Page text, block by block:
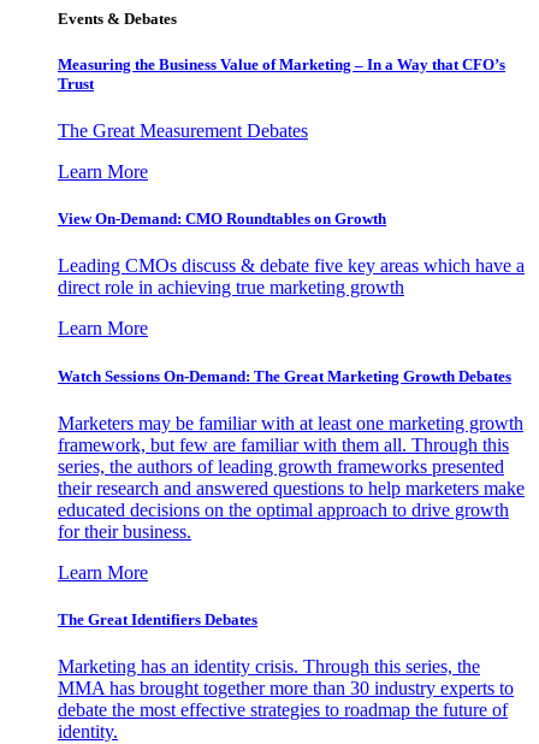
Events & Debates
Measuring the Business Value of Marketing – In a Way that CFO’s
Trust
The Great Measurement Debates
Learn More
View On-Demand: CMO Roundtables on Growth
Leading CMOs discuss & debate five key areas which have a
direct role in achieving true marketing growth
Learn More
Watch Sessions On-Demand: The Great Marketing Growth Debates
Marketers may be familiar with at least one marketing growth
framework, but few are familiar with them all. Through this
series, the authors of leading growth frameworks presented
their research and answered questions to help marketers make
educated decisions on the optimal approach to drive growth
for their business.
Learn More
The Great Identifiers Debates
Marketing has an identity crisis. Through this series, the
MMA has brought together more than 30 industry experts to
debate the most effective strategies to roadmap the future of
identity.